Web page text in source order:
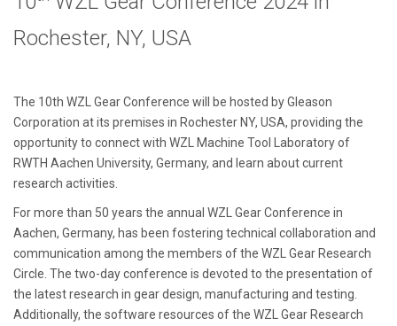
Rochester, NY, USA
The 10th WZL Gear Conference will be hosted by Gleason
Corporation at its premises in Rochester NY, USA, providing the
opportunity to connect with WZL Machine Tool Laboratory of
RWTH Aachen University, Germany, and learn about current
research activities.
For more than 50 years the annual WZL Gear Conference in
Aachen, Germany, has been fostering technical collaboration and
communication among the members of the WZL Gear Research
Circle. The two-day conference is devoted to the presentation of
the latest research in gear design, manufacturing and testing.
Additionally, the software resources of the WZL Gear Research